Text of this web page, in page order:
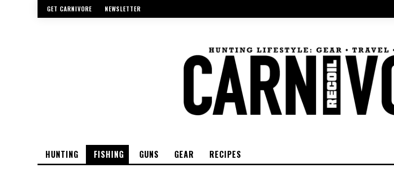
GET CARNIVORE NEWSLETTER
HUNTING FISHING GUNS GEAR RECIPES